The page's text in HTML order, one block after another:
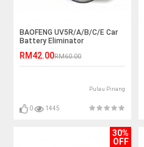
BAOFENG UV5R/A/B/C/E Car
Battery Eliminator
RM42.00RM60.00
Pulau Pinang
0 1445
30%
OFF